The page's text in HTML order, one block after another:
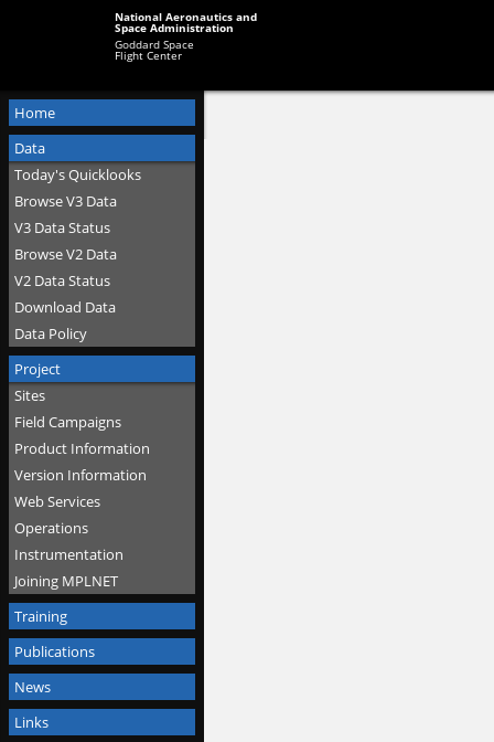
National Aeronautics and
Space Administration
Goddard Space
Flight Center
Home
Data
Today's Quicklooks
Browse V3 Data
V3 Data Status
Browse V2 Data
V2 Data Status
Download Data
Data Policy
Project
Sites
Field Campaigns
Product Information
Version Information
Web Services
Operations
Instrumentation
Joining MPLNET
Training
Publications
News
Links